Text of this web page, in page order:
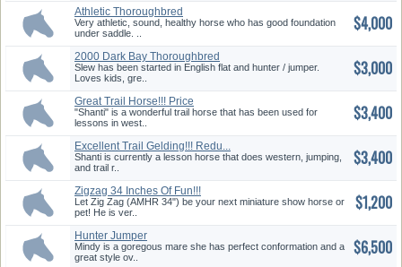
Athletic Thoroughbred
Very athletic, sound, healthy horse who has good foundation
under saddle. ..
$4,000
2000 Dark Bay Thoroughbred
Geldi...
Slew has been started in English flat and hunter / jumper.
Loves kids, gre..
$3,000
Great Trail Horse!!! Price
Redu...
"Shanti" is a wonderful trail horse that has been used for
lessons in west..
$3,400
Excellent Trail Gelding!!! Redu...
Shanti is currently a lesson horse that does western, jumping,
and trail r..
$3,400
Zigzag 34 Inches Of Fun!!!
Let Zig Zag (AMHR 34") be your next miniature show horse or
pet! He is ver..
$1,200
Hunter Jumper
Mindy is a goregous mare she has perfect conformation and a
great style ov..
$6,500